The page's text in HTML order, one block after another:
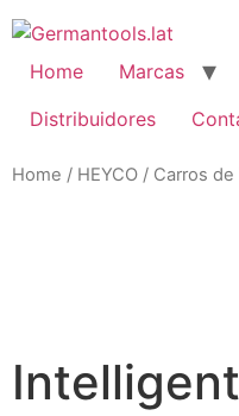
Skip
to
content
Home Marcas
Distribuidores
Home / HEYCO / Carros de